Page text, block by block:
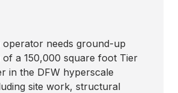
needs ground-up
a 150,000 square foot Tier
in the DFW hyperscale
site work, structural